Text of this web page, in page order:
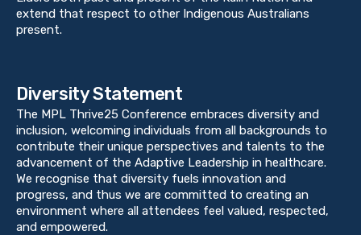
extend that respect to other Indigenous Australians
present.
Diversity Statement
The MPL Thrive25 Conference embraces diversity and
inclusion, welcoming individuals from all backgrounds to
contribute their unique perspectives and talents to the
advancement of the Adaptive Leadership in healthcare.
We recognise that diversity fuels innovation and
progress, and thus we are committed to creating an
environment where all attendees feel valued, respected,
and empowered.